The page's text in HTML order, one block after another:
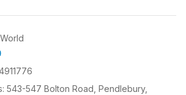
543-547 Bolton Road, Pendlebury,